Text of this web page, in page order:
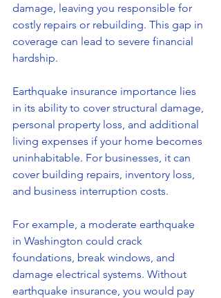
damage, leaving you responsible for
costly repairs or rebuilding. This gap in
coverage can lead to severe financial
hardship.
Earthquake insurance importance lies
in its ability to cover structural damage,
personal property loss, and additional
living expenses if your home becomes
uninhabitable. For businesses, it can
cover building repairs, inventory loss,
and business interruption costs.
For example, a moderate earthquake
in Washington could crack
foundations, break windows, and
damage electrical systems. Without
earthquake insurance, you would pay